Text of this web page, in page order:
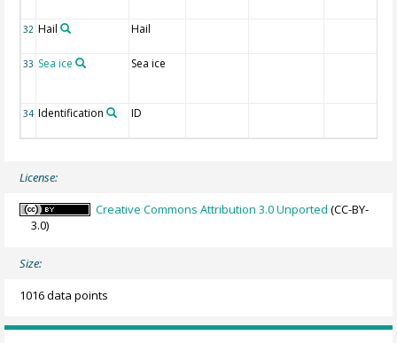
32 Hail Hail
33 Sea ice Sea ice
34 Identification ID
License:
Creative Commons Attribution 3.0 Unported (CC-BY-
3.0)
Size:
1016 data points